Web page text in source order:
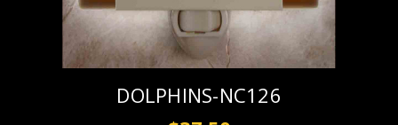
DOLPHINS-NC126